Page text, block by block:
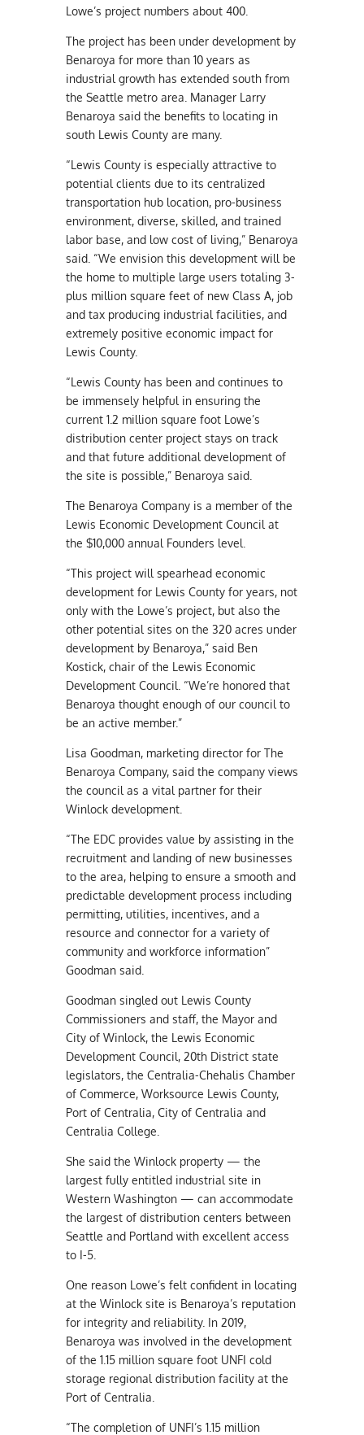
Lowe’s project numbers about 400.
The project has been under development by
Benaroya for more than 10 years as
industrial growth has extended south from
the Seattle metro area. Manager Larry
Benaroya said the benefits to locating in
south Lewis County are many.
“Lewis County is especially attractive to
potential clients due to its centralized
transportation hub location, pro-business
environment, diverse, skilled, and trained
labor base, and low cost of living,” Benaroya
said. “We envision this development will be
the home to multiple large users totaling 3-
plus million square feet of new Class A, job
and tax producing industrial facilities, and
extremely positive economic impact for
Lewis County.
“Lewis County has been and continues to
be immensely helpful in ensuring the
current 1.2 million square foot Lowe’s
distribution center project stays on track
and that future additional development of
the site is possible,” Benaroya said.
The Benaroya Company is a member of the
Lewis Economic Development Council at
the $10,000 annual Founders level.
“This project will spearhead economic
development for Lewis County for years, not
only with the Lowe’s project, but also the
other potential sites on the 320 acres under
development by Benaroya,” said Ben
Kostick, chair of the Lewis Economic
Development Council. “We’re honored that
Benaroya thought enough of our council to
be an active member.”
Lisa Goodman, marketing director for The
Benaroya Company, said the company views
the council as a vital partner for their
Winlock development.
“The EDC provides value by assisting in the
recruitment and landing of new businesses
to the area, helping to ensure a smooth and
predictable development process including
permitting, utilities, incentives, and a
resource and connector for a variety of
community and workforce information”
Goodman said.
Goodman singled out Lewis County
Commissioners and staff, the Mayor and
City of Winlock, the Lewis Economic
Development Council, 20th District state
legislators, the Centralia-Chehalis Chamber
of Commerce, Worksource Lewis County,
Port of Centralia, City of Centralia and
Centralia College.
She said the Winlock property — the
largest fully entitled industrial site in
Western Washington — can accommodate
the largest of distribution centers between
Seattle and Portland with excellent access
to I-5.
One reason Lowe’s felt confident in locating
at the Winlock site is Benaroya’s reputation
for integrity and reliability. In 2019,
Benaroya was involved in the development
of the 1.15 million square foot UNFI cold
storage regional distribution facility at the
Port of Centralia.
“The completion of UNFI’s 1.15 million